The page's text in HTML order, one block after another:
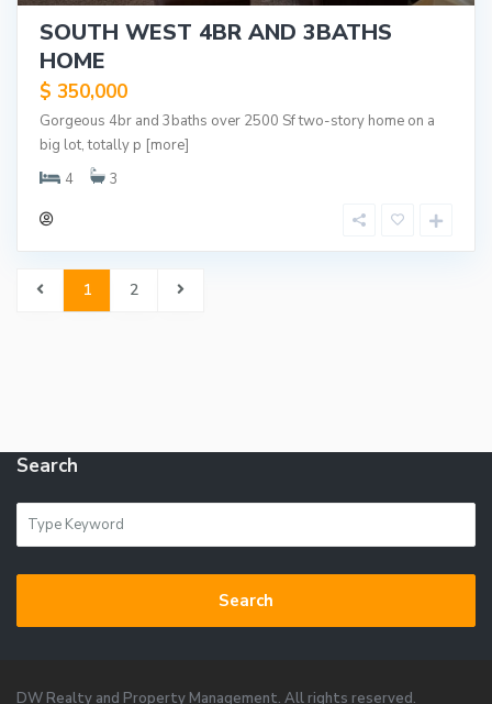
SOUTH WEST 4BR AND 3BATHS
HOME
$ 350,000
Gorgeous 4br and 3baths over 2500 Sf two-story home on a
big lot, totally p [more]
4
3
1 2
Search
Search
DW Realty and Property Management. All rights reserved.